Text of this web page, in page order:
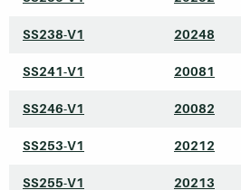
SS238-V1 20248
SS241-V1 20081
SS246-V1 20082
SS253-V1 20212
SS255-V1 20213